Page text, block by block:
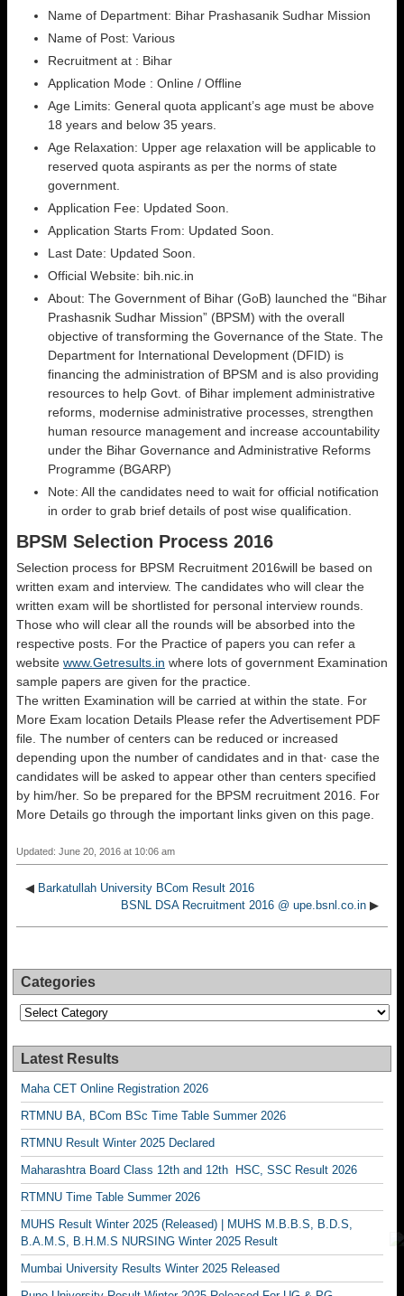
Name of Department: Bihar Prashasanik Sudhar Mission
Name of Post: Various
Recruitment at : Bihar
Application Mode : Online / Offline
Age Limits: General quota applicant’s age must be above
18 years and below 35 years.
Age Relaxation: Upper age relaxation will be applicable to
reserved quota aspirants as per the norms of state
government.
Application Fee: Updated Soon.
Application Starts From: Updated Soon.
Last Date: Updated Soon.
Official Website: bih.nic.in
About: The Government of Bihar (GoB) launched the “Bihar
Prashasnik Sudhar Mission” (BPSM) with the overall
objective of transforming the Governance of the State. The
Department for International Development (DFID) is
financing the administration of BPSM and is also providing
resources to help Govt. of Bihar implement administrative
reforms, modernise administrative processes, strengthen
human resource management and increase accountability
under the Bihar Governance and Administrative Reforms
Programme (BGARP)
Note: All the candidates need to wait for official notification
in order to grab brief details of post wise qualification.
BPSM Selection Process 2016
Selection process for BPSM Recruitment 2016will be based on
written exam and interview. The candidates who will clear the
written exam will be shortlisted for personal interview rounds.
Those who will clear all the rounds will be absorbed into the
respective posts. For the Practice of papers you can refer a
website www.Getresults.in where lots of government Examination
sample papers are given for the practice.
The written Examination will be carried at within the state. For
More Exam location Details Please refer the Advertisement PDF
file. The number of centers can be reduced or increased
depending upon the number of candidates and in that· case the
candidates will be asked to appear other than centers specified
by him/her. So be prepared for the BPSM recruitment 2016. For
More Details go through the important links given on this page.
Updated: June 20, 2016 at 10:06 am
◀ Barkatullah University BCom Result 2016
BSNL DSA Recruitment 2016 @ upe.bsnl.co.in ▶
Categories
Categories
Latest Results
Maha CET Online Registration 2026
RTMNU BA, BCom BSc Time Table Summer 2026
RTMNU Result Winter 2025 Declared
Maharashtra Board Class 12th and 12th HSC, SSC Result 2026
RTMNU Time Table Summer 2026
MUHS Result Winter 2025 (Released) | MUHS M.B.B.S, B.D.S,
B.A.M.S, B.H.M.S NURSING Winter 2025 Result
Mumbai University Results Winter 2025 Released